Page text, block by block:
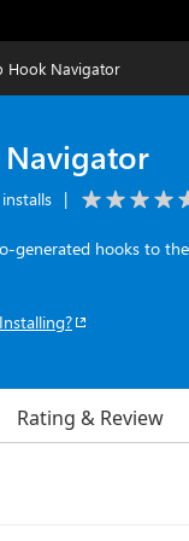
Hook Navigator
Navigator
|
generated hooks to
Rating & Review